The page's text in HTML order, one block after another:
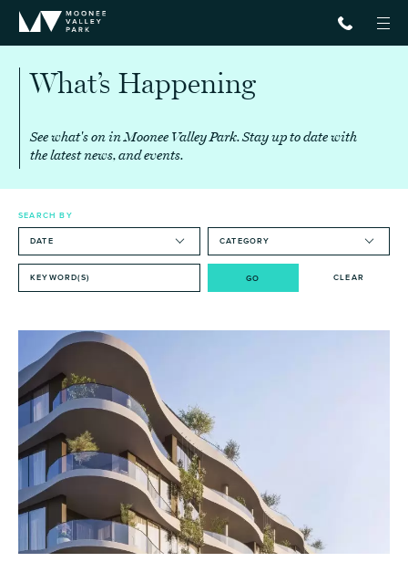
What’s Happening
See what's on in Moonee Valley Park.Stay up to date with
the latest news, and events.
SEARCH BY
GO CLEAR